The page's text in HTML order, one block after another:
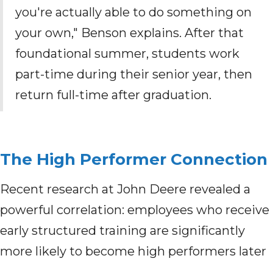
you're actually able to do something on
your own," Benson explains. After that
foundational summer, students work
part-time during their senior year, then
return full-time after graduation.
The High Performer Connection
Recent research at John Deere revealed a
powerful correlation: employees who receive
early structured training are significantly
more likely to become high performers later